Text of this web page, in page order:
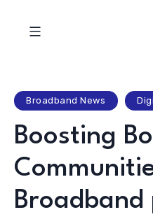
Broadband News
Boosting